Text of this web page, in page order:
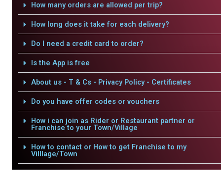
How many orders are allowed per trip?
How long does it take for each delivery?
Do I need a credit card to order?
Is the App is free
About us - T & Cs - Privacy Policy - Certificates
Do you have offer codes or vouchers
How i can join as Rider or Restaurant partner or
Franchise to your Town/Village
How to contact or How to get Franchise to my
Villlage/Town